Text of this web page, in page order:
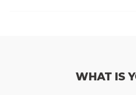
WHAT IS